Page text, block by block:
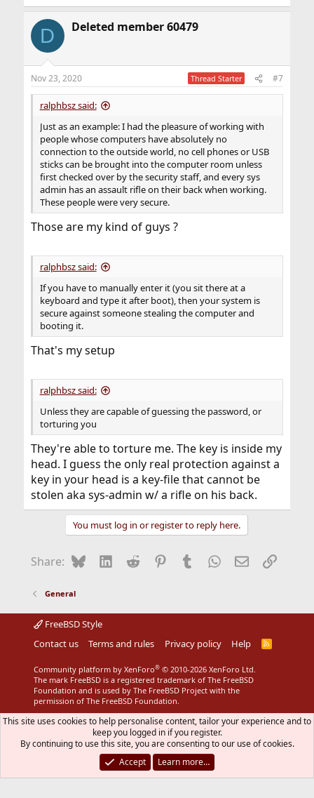
D Deleted member 60479
Nov 23, 2020 Thread Starter #7
ralphbsz said:
Just as an example: I had the pleasure of working with
people whose computers have absolutely no
connection to the outside world, no cell phones or USB
sticks can be brought into the computer room unless
first checked over by the security staff, and every sys
admin has an assault rifle on their back when working.
These people were very secure.
Those are my kind of guys ?
ralphbsz said:
If you have to manually enter it (you sit there at a
keyboard and type it after boot), then your system is
secure against someone stealing the computer and
booting it.
That's my setup
ralphbsz said:
Unless they are capable of guessing the password, or
torturing you
They're able to torture me. The key is inside my
head. I guess the only real protection against a
key in your head is a key-file that cannot be
stolen aka sys-admin w/ a rifle on his back.
You must log in or register to reply here.
Share: BlueskyLinkedIn
Reddit Pinterest
Tumblr WhatsApp
EmailLink
General
FreeBSD Style
Contact us
Terms and rules Privacy policy Help
R
Community platform by XenForo® © 2010-2026 XenForo Ltd.
The mark FreeBSD is a registered trademark of The FreeBSD
Foundation and is used by The FreeBSD Project with the
permission of The FreeBSD Foundation.
This site uses cookies to help personalise content, tailor your experience and to
keep you logged in if you register.
By continuing to use this site, you are consenting to our use of cookies.
Accept
Learn more…